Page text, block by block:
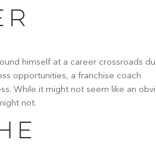
himself at a career crossroads
opportunities, a franchise coach
While it might not seem like an
not.